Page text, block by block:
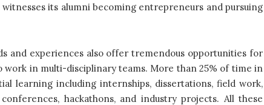
its alumni becoming entrepreneurs and pursuing
and experiences also offer tremendous opportunities for
in multi-disciplinary teams. More than 25% of time in
learning including internships, dissertations, field work,
hackathons, and industry projects. All these